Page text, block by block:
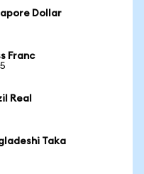
Dollar
Franc
Real
Taka